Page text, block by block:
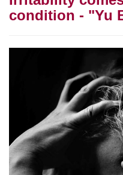
condition - "Yu